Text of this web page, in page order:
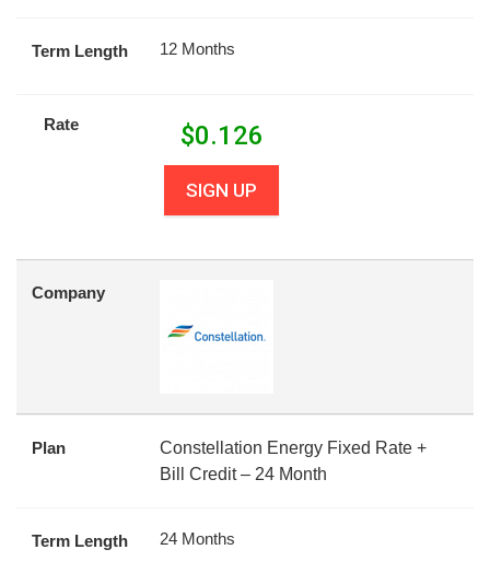
Term Length 12 Months
Rate $0.126
SIGN UP
Company
Plan
Constellation Energy Fixed Rate +
Bill Credit – 24 Month
Term Length 24 Months